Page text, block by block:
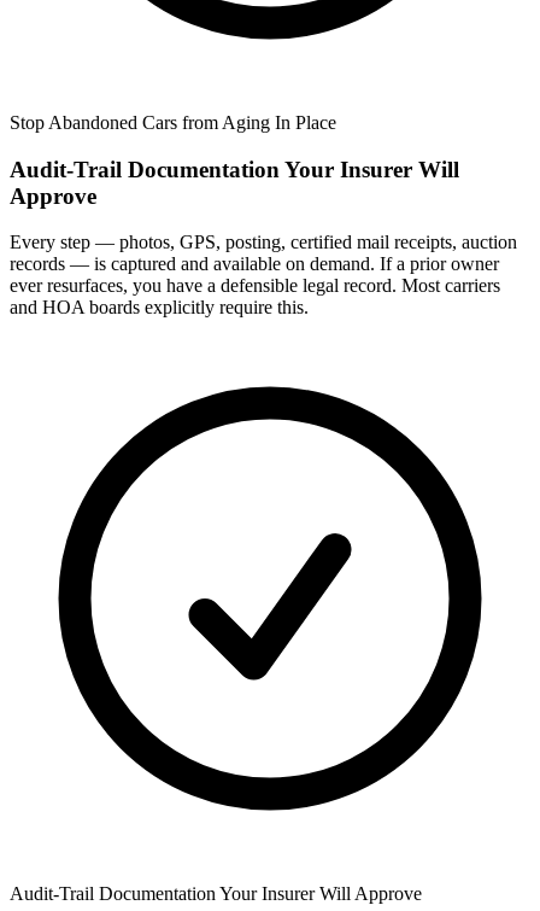
Stop Abandoned Cars from Aging In Place
Audit-Trail Documentation Your Insurer Will
Approve
Every step — photos, GPS, posting, certified mail receipts, auction
records — is captured and available on demand. If a prior owner
ever resurfaces, you have a defensible legal record. Most carriers
and HOA boards explicitly require this.
Audit-Trail Documentation Your Insurer Will Approve